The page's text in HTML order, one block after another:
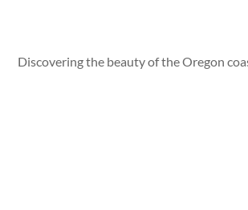
Discovering the beauty of the Oregon